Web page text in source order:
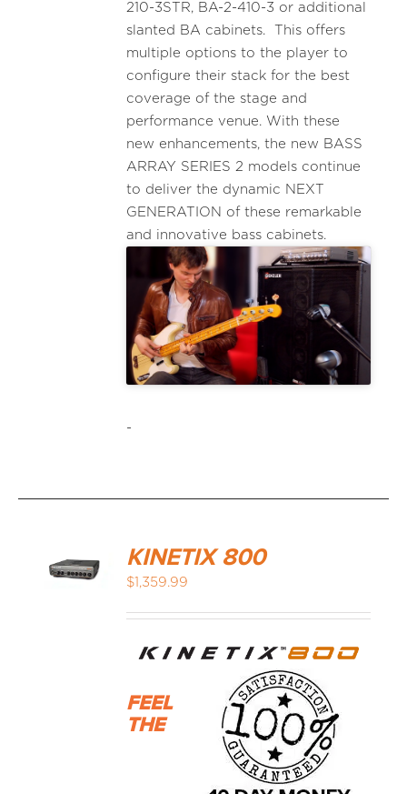
210-3STR, BA-2-410-3 or additional
slanted BA cabinets. This offers
multiple options to the player to
configure their stack for the best
coverage of the stage and
performance venue. With these
new enhancements, the new BASS
ARRAY SERIES 2 models continue
to deliver the dynamic NEXT
GENERATION of these remarkable
and innovative bass cabinets.
-
ADD TO
CART
KINETIX 800
$1,359.99
FEEL
THE